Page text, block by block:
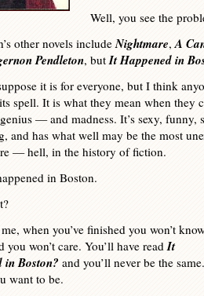
Well, you see the
other novels includeNightmare,A
Pendleton, butIt Happened in
it is for everyone, but I think
spell. It is what they mean when they
— and madness. It’s sexy, funny,
and has what well may be the most
— hell, in the history of fiction.
in Boston.
when you’ve finished you won’t
you won’t care. You’ll have readIt
in Boston? and you’ll never be the same.
want to be.